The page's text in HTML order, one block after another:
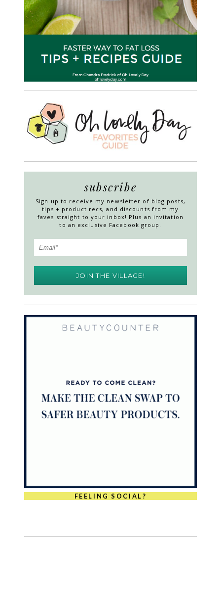
subscribe
Sign up to receive my newsletter of blog posts,
tips + product recs, and discounts from my
faves straight to your inbox! Plus an invitation
to an exclusive Facebook group.
JOIN THE VILLAGE!
FEELING SOCIAL?